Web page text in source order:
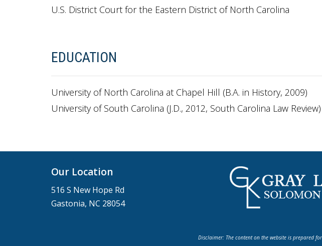
U.S. District Court for the Eastern District of North Carolina
EDUCATION
University of North Carolina at Chapel Hill (B.A. in History, 2009)
University of South Carolina (J.D., 2012, South Carolina Law Review)
Our Location
516 S New Hope Rd
Gastonia, NC 28054
Disclaimer: The content on the website is prepared